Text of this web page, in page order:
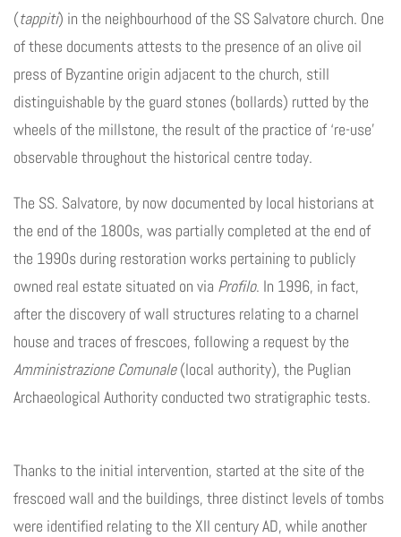
(tappiti) in the neighbourhood of the SS Salvatore church. One
of these documents attests to the presence of an olive oil
press of Byzantine origin adjacent to the church, still
distinguishable by the guard stones (bollards) rutted by the
wheels of the millstone, the result of the practice of ‘re-use’
observable throughout the historical centre today.
The SS. Salvatore, by now documented by local historians at
the end of the 1800s, was partially completed at the end of
the 1990s during restoration works pertaining to publicly
owned real estate situated on via Profilo. In 1996, in fact,
after the discovery of wall structures relating to a charnel
house and traces of frescoes, following a request by the
Amministrazione Comunale(local authority), the Puglian
Archaeological Authority conducted two stratigraphic tests.
Thanks to the initial intervention, started at the site of the
frescoed wall and the buildings, three distinct levels of tombs
were identified relating to the XII century AD, while another